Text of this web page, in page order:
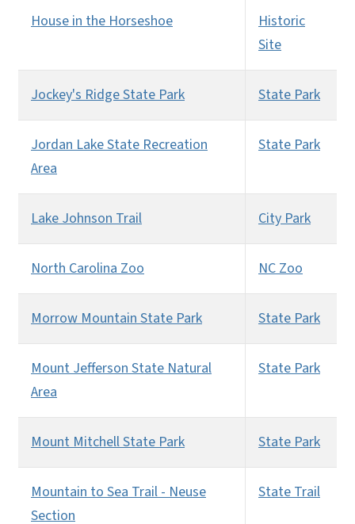
House in the Horseshoe
Historic
Site
Jockey's Ridge State Park State Park
Jordan Lake State Recreation
Area
State Park
Lake Johnson Trail City Park
North Carolina Zoo NC Zoo
Morrow Mountain State Park State Park
Mount Jefferson State Natural
Area
State Park
Mount Mitchell State Park State Park
Mountain to Sea Trail - Neuse
Section
State Trail